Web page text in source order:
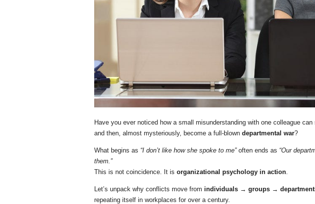
Have you ever noticed how a small misunderstanding with one colleague
and then, almost mysteriously, become a full-blown departmental war?
What begins as “I don’t like how she spoke to me”often ends as “Our
them.”
This is not coincidence. It is organizational psychology in action.
Let’s unpack why conflicts move from individuals → groups →
repeating itself in workplaces for over a century.